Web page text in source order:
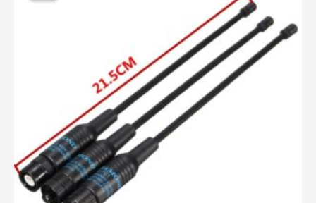
chosen
on
the
product
page